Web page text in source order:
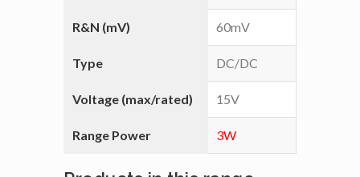
R&N (mV) 60mV
Type DC/DC
Voltage (max/rated) 15V
Range Power 3W